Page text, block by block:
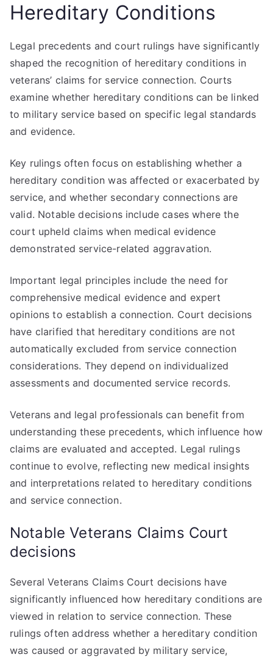
Hereditary Conditions
Legal precedents and court rulings have significantly
shaped the recognition of hereditary conditions in
veterans’ claims for service connection. Courts
examine whether hereditary conditions can be linked
to military service based on specific legal standards
and evidence.
Key rulings often focus on establishing whether a
hereditary condition was affected or exacerbated by
service, and whether secondary connections are
valid. Notable decisions include cases where the
court upheld claims when medical evidence
demonstrated service-related aggravation.
Important legal principles include the need for
comprehensive medical evidence and expert
opinions to establish a connection. Court decisions
have clarified that hereditary conditions are not
automatically excluded from service connection
considerations. They depend on individualized
assessments and documented service records.
Veterans and legal professionals can benefit from
understanding these precedents, which influence how
claims are evaluated and accepted. Legal rulings
continue to evolve, reflecting new medical insights
and interpretations related to hereditary conditions
and service connection.
Notable Veterans Claims Court
decisions
Several Veterans Claims Court decisions have
significantly influenced how hereditary conditions are
viewed in relation to service connection. These
rulings often address whether a hereditary condition
was caused or aggravated by military service,